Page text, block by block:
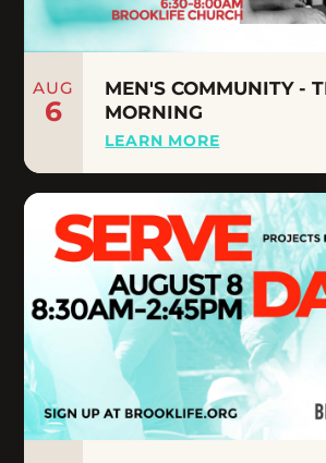
AUG
6
MEN'S COMMUNITY -
MORNING
LEARN MORE